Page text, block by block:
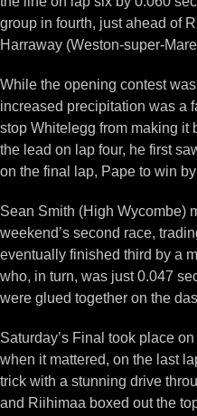
group in fourth, just ahead of
Harraway (Weston-super-
While the opening contest
increased precipitation was a
stop Whitelegg from making it
the lead on lap four, he first
on the final lap, Pape to win
Sean Smith (High Wycombe)
weekend’s second race,
eventually finished third by a
who, in turn, was just 0.047
were glued together on the
Saturday’s Final took place
when it mattered, on the last
trick with a stunning drive
and Riihimaa boxed out the